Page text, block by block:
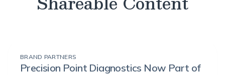
BRAND PARTNERS
Precision Point Diagnostics Now Part of